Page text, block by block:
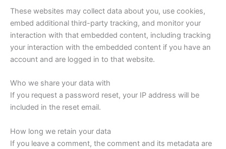
These websites may collect data about you, use cookies,
embed additional third-party tracking, and monitor your
interaction with that embedded content, including tracking
your interaction with the embedded content if you have an
account and are logged in to that website.
Who we share your data with
If you request a password reset, your IP address will be
included in the reset email.
How long we retain your data
If you leave a comment, the comment and its metadata are